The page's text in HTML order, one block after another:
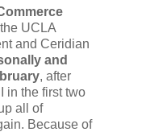
UCLA
and Ceridian
and
, after
in the first two
all of
Because of